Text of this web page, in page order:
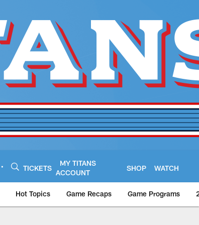
TICKETS
MY TITANS
ACCOUNT
SHOP WATCH
Hot Topics Game Recaps Game Programs